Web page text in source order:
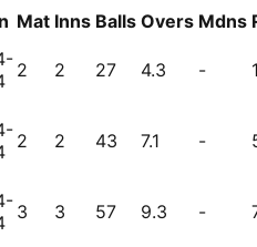
Mat Inns Balls Overs Mdns
2 2 27 4.3 -
2 2 43 7.1 -
3 3 57 9.3 -